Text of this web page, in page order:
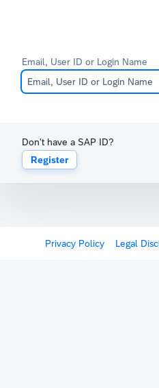
Email, User ID or Login Name
Don't have a SAP ID?
Register
Privacy Policy Legal